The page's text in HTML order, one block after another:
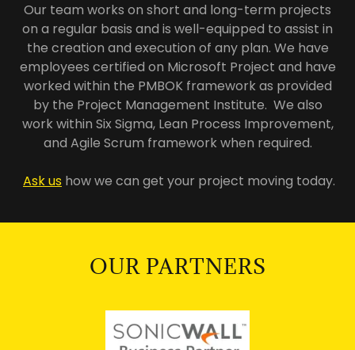
Our team works on short and long-term projects
on a regular basis and is well-equipped to assist in
the creation and execution of any plan. We have
employees certified on Microsoft Project and have
worked within the PMBOK framework as provided
by the Project Management Institute. We also
work within Six Sigma, Lean Process Improvement,
and Agile Scrum framework when required.
Ask us how we can get your project moving today.
OUR PARTNERS